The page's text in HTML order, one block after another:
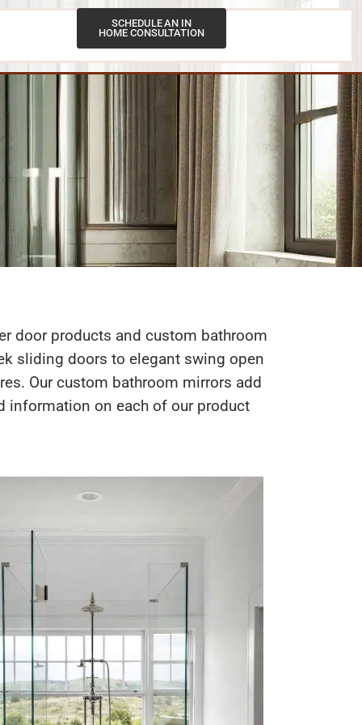
SCHEDULE AN IN
HOME CONSULTATION
door products and custom bathroom
sliding doors to elegant swing open
Our custom bathroom mirrors add
information on each of our product